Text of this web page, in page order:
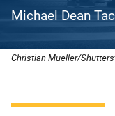
Michael Dean
Christian Mueller/